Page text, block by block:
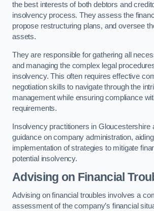
the best interests of both debtors and
insolvency process. They assess the
propose restructuring plans, and oversee
assets.
They are responsible for gathering all
and managing the complex legal
insolvency. This often requires effective
negotiation skills to navigate through the
management while ensuring compliance
requirements.
Insolvency practitioners in Gloucestershire
guidance on company administration,
implementation of strategies to mitigate
potential insolvency.
Advising on Financial
Advising on financial troubles involves a
assessment of the company’s financial